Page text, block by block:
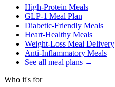
High-Protein Meals
GLP-1 Meal Plan
Diabetic-Friendly Meals
Heart-Healthy Meals
Weight-Loss Meal Delivery
Anti-Inflammatory Meals
See all meal plans →
Who it's for